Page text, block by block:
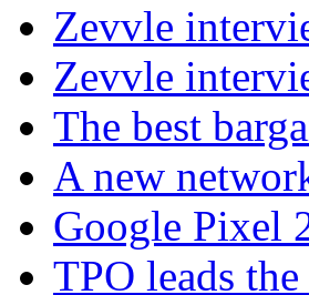
Zevvle
Zevvle
The best
A new
Google Pixel
TPO leads